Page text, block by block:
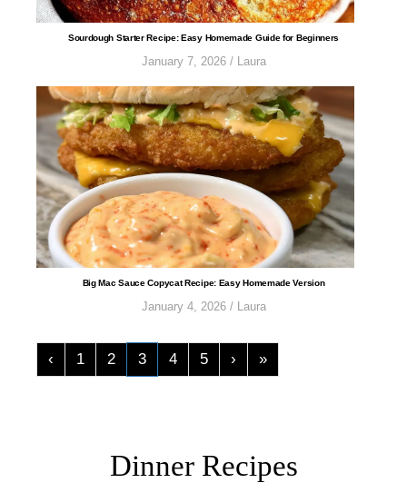
Sourdough Starter Recipe: Easy Homemade Guide for Beginners
January 7, 2026/ Laura
​​​​​​​​​​​​​​Big Mac Sauce Copycat Recipe: Easy Homemade Version
January 4, 2026/ Laura
‹ 1 2 3 4 5 › »
Dinner Recipes